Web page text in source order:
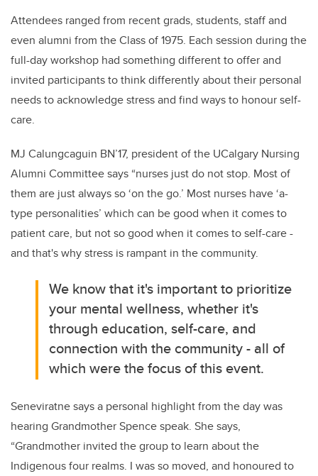
Attendees ranged from recent grads, students, staff and
even alumni from the Class of 1975. Each session during the
full-day workshop had something different to offer and
invited participants to think differently about their personal
needs to acknowledge stress and find ways to honour self-
care.
MJ Calungcaguin BN’17, president of the UCalgary Nursing
Alumni Committee says “nurses just do not stop. Most of
them are just always so ‘on the go.’ Most nurses have ‘a-
type personalities’ which can be good when it comes to
patient care, but not so good when it comes to self-care -
and that's why stress is rampant in the community.
We know that it's important to prioritize
your mental wellness, whether it's
through education, self-care, and
connection with the community - all of
which were the focus of this event.
Seneviratne says a personal highlight from the day was
hearing Grandmother Spence speak. She says,
“Grandmother invited the group to learn about the
Indigenous four realms. I was so moved, and honoured to